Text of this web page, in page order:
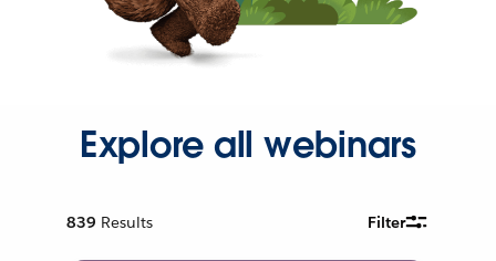
Explore all webinars
839 Results Filter